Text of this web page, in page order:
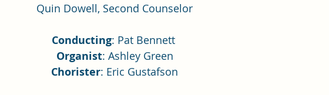
Quin Dowell, Second Counselor
Conducting: Pat Bennett
Organist: Ashley Green
Chorister: Eric Gustafson